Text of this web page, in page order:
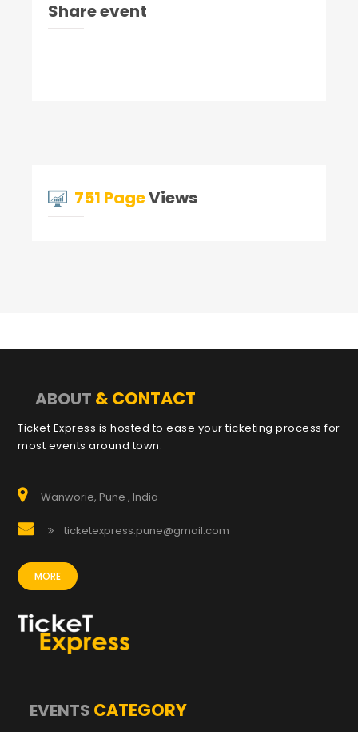
Share event
751 PageViews
ABOUT & CONTACT
Ticket Express is hosted to ease your ticketing process for
most events around town.
Wanworie, Pune , India
ticketexpress.pune@gmail.com
MORE
EVENTS CATEGORY